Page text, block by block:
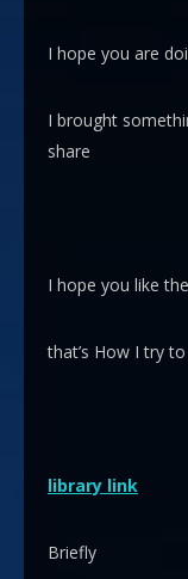
I hope you are
I brought
share
I hope you like
that’s How I try
library link
Briefly